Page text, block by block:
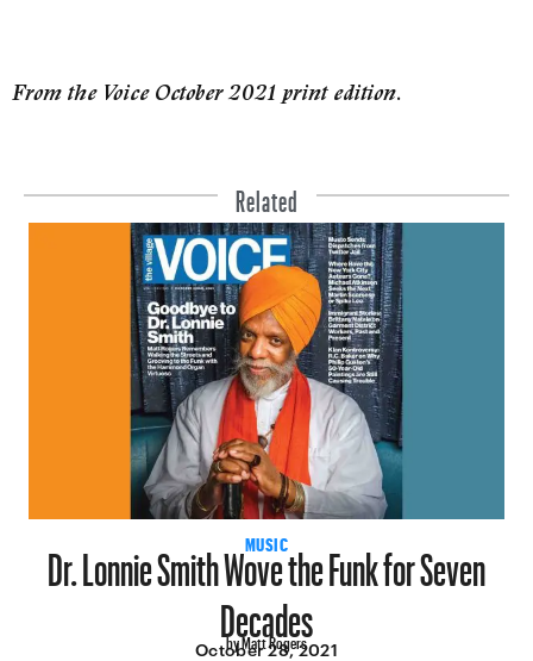
From the Voice October 2021 print edition.
Related
MUSIC
Dr. Lonnie Smith Wove the Funk for Seven
Decades
by Matt Rogers
October 28, 2021